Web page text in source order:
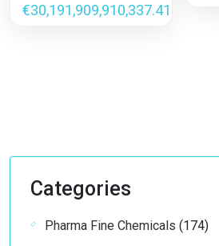
€30,191,909,910,337.41
Categories
Pharma Fine Chemicals 174174